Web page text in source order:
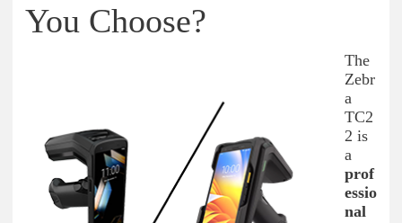
You Choose?
The
Zebr
a
TC2
2 is
a
prof
essio
nal